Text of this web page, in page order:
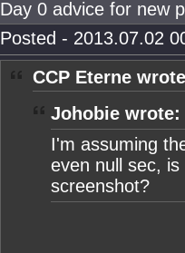
Day 0 advice for new
Posted - 2013.07.02
CCP Eterne
Johobie wrote:
I'm assuming
even null sec,
screenshot?